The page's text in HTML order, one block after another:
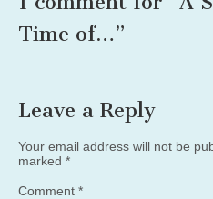
Time of…”
Leave a Reply
Your email address will not be
marked *
Comment *